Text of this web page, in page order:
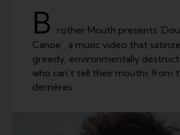
B
rother Mouth presents
Canoe’, a music video that
greedy, environmentally
who can’t tell their mouths from
derrières.